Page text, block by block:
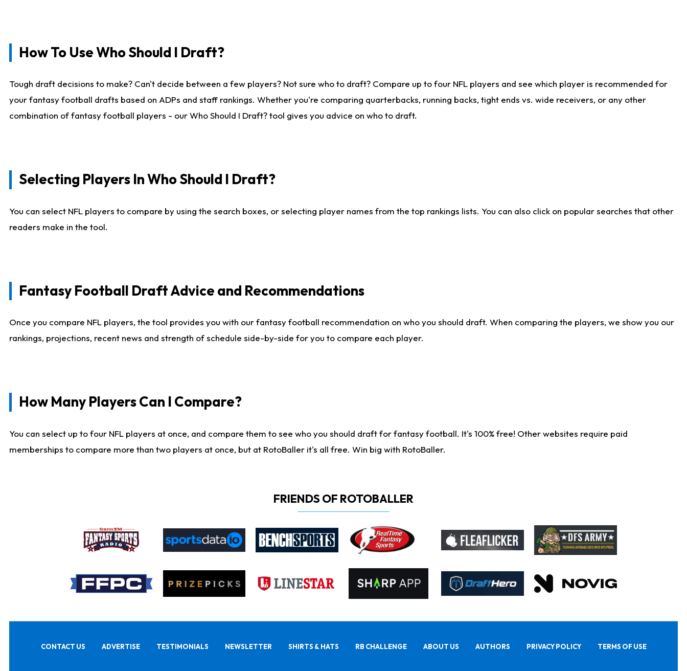
How To Use Who Should I Draft?
Tough draft decisions to make? Can't decide between a few players? Not sure who to draft? Compare up to four NFL players and see which player is recommended for
your fantasy football drafts based on ADPs and staff rankings. Whether you're comparing quarterbacks, running backs, tight ends vs. wide receivers, or any other
combination of fantasy football players - our Who Should I Draft? tool gives you advice on who to draft.
Selecting Players In Who Should I Draft?
You can select NFL players to compare by using the search boxes, or selecting player names from the top rankings lists. You can also click on popular searches that other
readers make in the tool.
Fantasy Football Draft Advice and Recommendations
Once you compare NFL players, the tool provides you with our fantasy football recommendation on who you should draft. When comparing the players, we show you our
rankings, projections, recent news and strength of schedule side-by-side for you to compare each player.
How Many Players Can I Compare?
You can select up to four NFL players at once, and compare them to see who you should draft for fantasy football. It's 100% free! Other websites require paid
memberships to compare more than two players at once, but at RotoBaller it's all free. Win big with RotoBaller.
FRIENDS OF ROTOBALLER
CONTACT US ADVERTISE TESTIMONIALS NEWSLETTER SHIRTS & HATS RB CHALLENGE ABOUT US AUTHORS PRIVACY POLICY TERMS OF USE